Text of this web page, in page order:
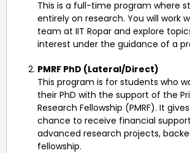
This is a full-time program where
entirely on research. You will work
team at IIT Ropar and explore
interest under the guidance of a
PMRF PhD (Lateral/Direct)
This program is for students who
their PhD with the support of the
Research Fellowship (PMRF). It
chance to receive financial
advanced research projects,
fellowship.